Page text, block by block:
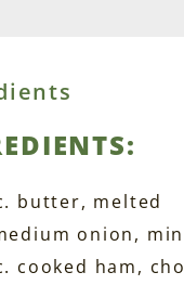
butter, melted
onion,
cooked ham,